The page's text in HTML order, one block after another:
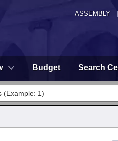
ASSEMBLY
Budget Search